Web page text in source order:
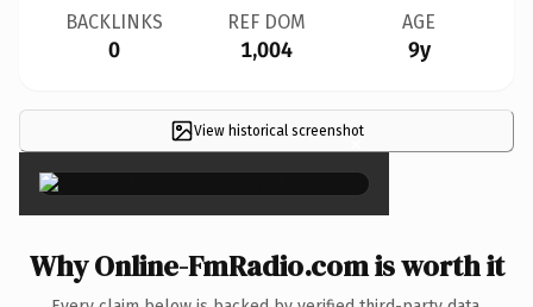
BACKLINKS
0
REF DOM
1,004
AGE
9y
View historical screenshot
×
Why Online-FmRadio.com is worth it